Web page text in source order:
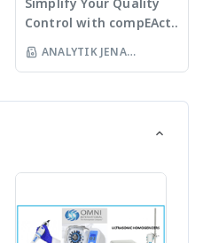
· novAA 800 G -
· novAA 800 D - Flame-
and Graphite Furnace
Analytik Jena
variety of sample
highest throughput
The Trace Detector
ultra-trace range, even
For more information
Analytik Jena
Simplify Your Quality
Control with compEAct
Save time and money
with analysis times of 2
sample throughput.
approved, ready-to-use
compliant to the
eliminating time-
consuming
ANALYTIK JENA
INSTRUMENTS